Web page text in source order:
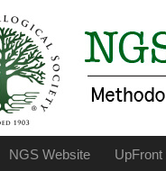
NGS Website